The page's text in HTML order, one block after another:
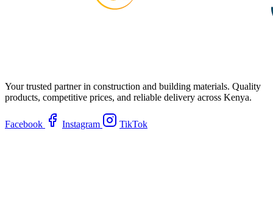
Your trusted partner in construction and building materials. Quality
products, competitive prices, and reliable delivery across Kenya.
Facebook Instagram TikTok